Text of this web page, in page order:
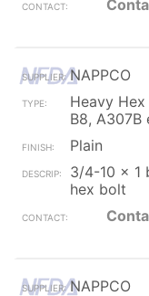
NAPPCO
Heavy Hex
B8, A307B
Plain
3/4-10 x 1
hex bolt
NAPPCO